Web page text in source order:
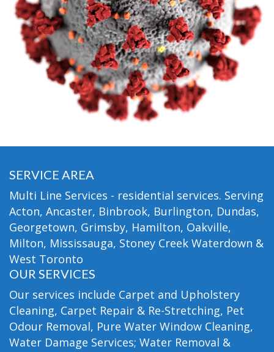
SERVICE AREA
Multi Line Services - residential services. Serving
Acton, Ancaster, Binbrook, Burlington, Dundas,
Georgetown, Grimsby, Hamilton, Oakville,
Milton, Mississauga, Stoney Creek Waterdown &
West Toronto
OUR SERVICES
Our services include Carpet and Upholstery
Cleaning, Carpet Repair & Re-Stretching, Pet
Odour Removal, Pure Water Window Cleaning,
Water Damage Services; Water Removal &